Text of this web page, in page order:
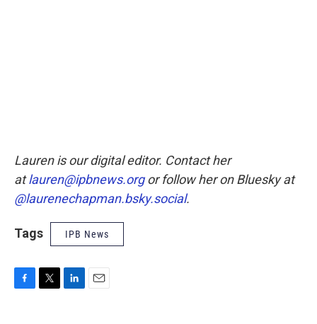
Lauren is our digital editor. Contact her
atlauren@ipbnews.orgor follow her on Bluesky at
@laurenechapman.bsky.social.
Tags IPB News